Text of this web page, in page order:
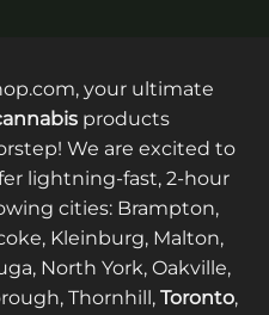
your ultimate
products
We are excited to
lightning-fast, 2-hour
cities: Brampton,
Kleinburg, Malton,
North York, Oakville,
Thornhill, Toronto,